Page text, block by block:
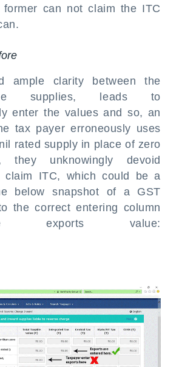
can not claim the ITC
ample clarity between the
supplies, leads to
enter the values and so, an
tax payer erroneously uses
rated supply in place of zero
they unknowingly devoid
claim ITC, which could be a
below snapshot of a GST
the correct entering column
value: